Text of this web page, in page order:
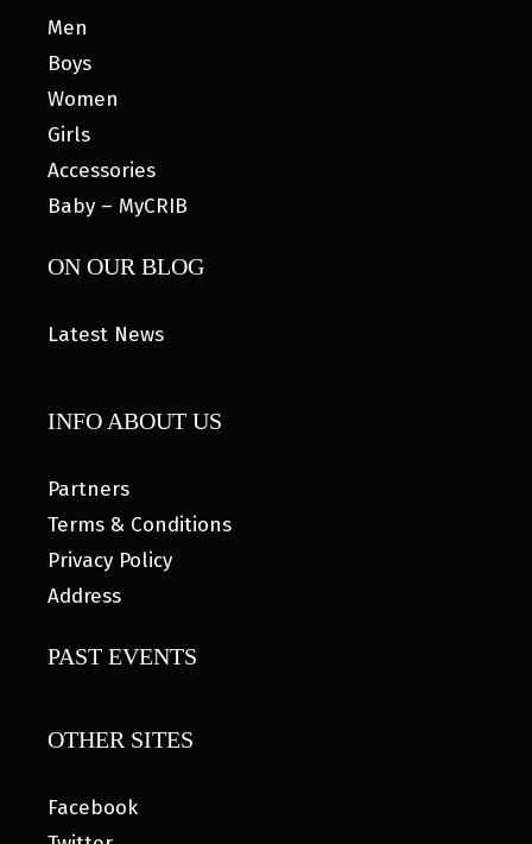
Men
Boys
Women
Girls
Accessories
Baby – MyCRIB
ON OUR BLOG
Latest News
INFO ABOUT US
Partners
Terms & Conditions
Privacy Policy
Address
PAST EVENTS
OTHER SITES
Facebook